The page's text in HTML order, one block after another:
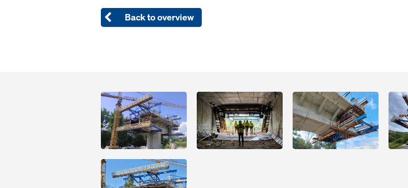
Back to overview
Open Open Open Open
Open